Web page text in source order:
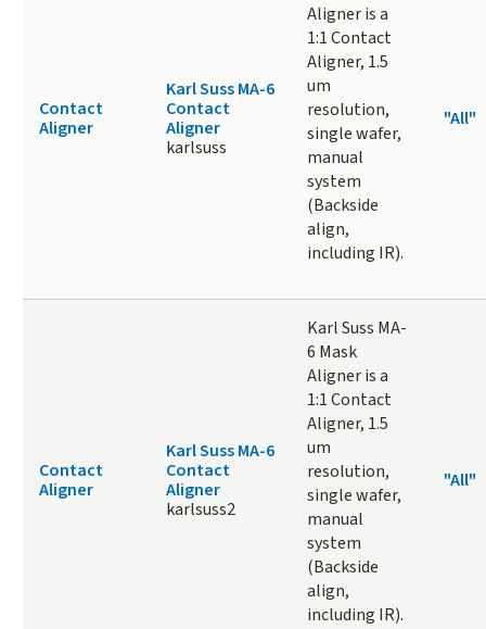
Contact
Aligner
Karl Suss MA-6
Contact
Aligner
karlsuss
Aligner is a
1:1 Contact
Aligner, 1.5
um
resolution,
single wafer,
manual
system
(Backside
align,
including IR).
"All"
Contact
Aligner
Karl Suss MA-6
Contact
Aligner
karlsuss2
Karl Suss MA-
6 Mask
Aligner is a
1:1 Contact
Aligner, 1.5
um
resolution,
single wafer,
manual
system
(Backside
align,
including IR).
"All"